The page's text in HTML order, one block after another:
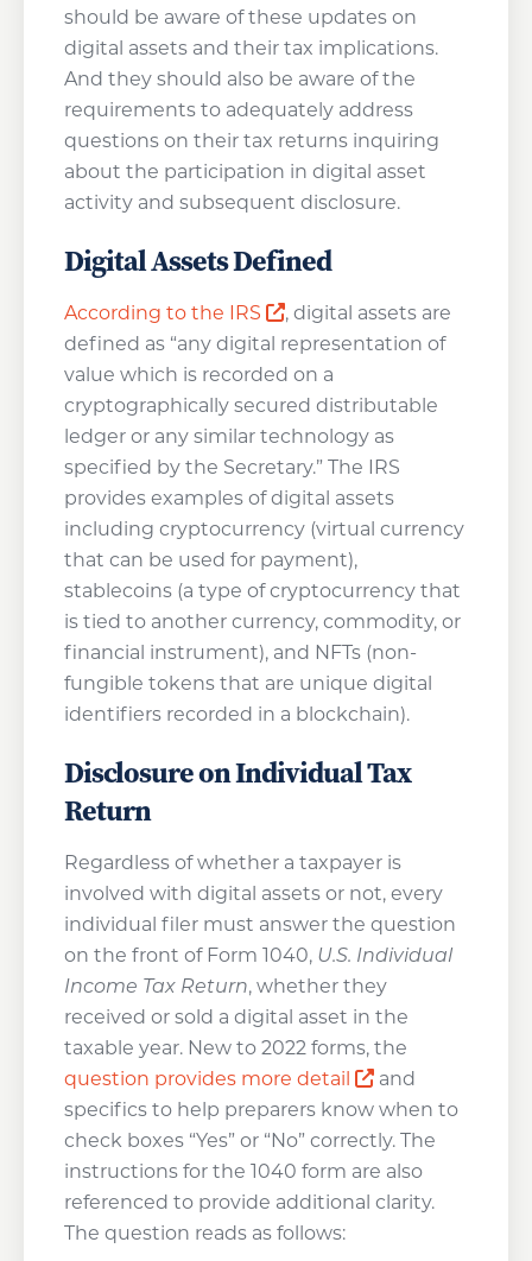
should be aware of these updates on
digital assets and their tax implications.
And they should also be aware of the
requirements to adequately address
questions on their tax returns inquiring
about the participation in digital asset
activity and subsequent disclosure.
Digital Assets Defined
According to the IRS Opens a new window
, digital assets are
defined as “any digital representation of
value which is recorded on a
cryptographically secured distributable
ledger or any similar technology as
specified by the Secretary.” The IRS
provides examples of digital assets
including cryptocurrency (virtual currency
that can be used for payment),
stablecoins (a type of cryptocurrency that
is tied to another currency, commodity, or
financial instrument), and NFTs (non-
fungible tokens that are unique digital
identifiers recorded in a blockchain).
Disclosure on Individual Tax
Return
Regardless of whether a taxpayer is
involved with digital assets or not, every
individual filer must answer the question
on the front of Form 1040, U.S. Individual
Income Tax Return, whether they
received or sold a digital asset in the
taxable year. New to 2022 forms, the
question provides more detail
Opens a new
and
specifics to help preparers know when to
check boxes “Yes” or “No” correctly. The
instructions for the 1040 form are also
referenced to provide additional clarity.
The question reads as follows: